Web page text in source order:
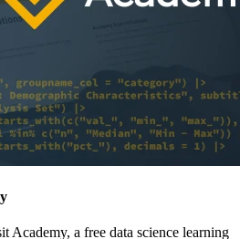
Academy, a free data science learning